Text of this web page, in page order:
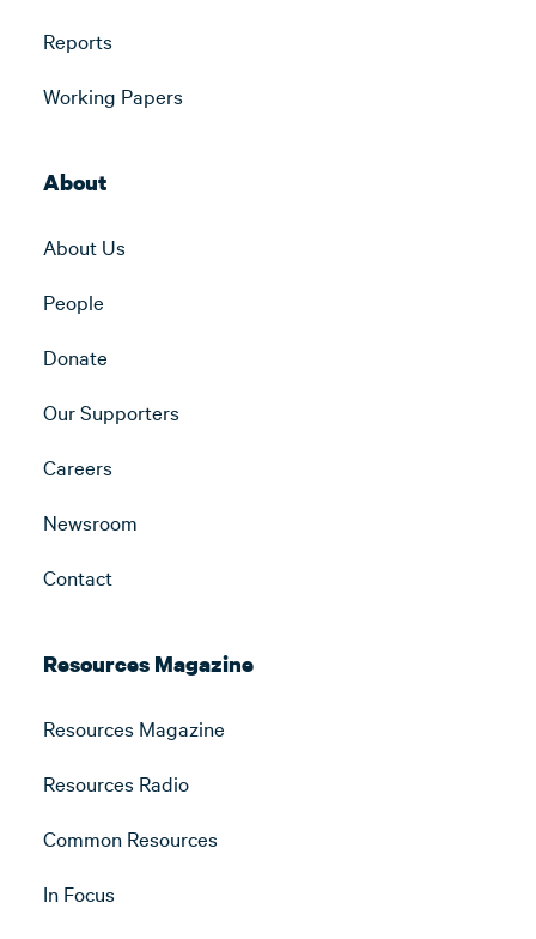
Reports
Working Papers
About
About Us
People
Donate
Our Supporters
Careers
Newsroom
Contact
Resources Magazine
Resources Magazine
Resources Radio
Common Resources
In Focus